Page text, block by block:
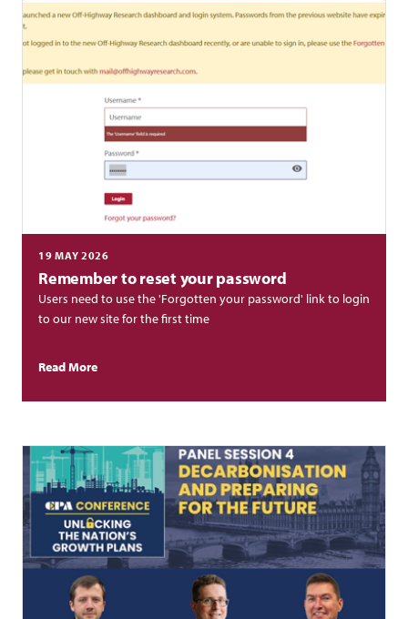
19 MAY 2026
Remember to reset your password
Users need to use the 'Forgotten your password' link to login
to our new site for the first time
Read More